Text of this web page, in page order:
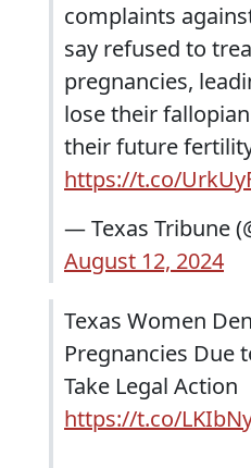
complaints
say refused to
pregnancies,
lose their
their future
https://t.co/
— Texas Tribune
August 12, 2024
Texas Women
Pregnancies Due
Take Legal Action
https://t.co/